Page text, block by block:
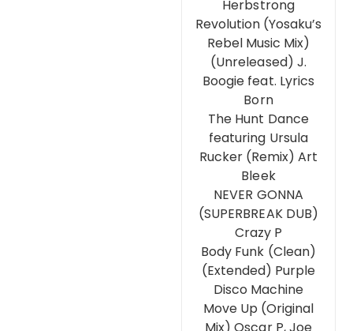
Herbstrong
Revolution (Yosaku’s
Rebel Music Mix)
(Unreleased) J.
Boogie feat. Lyrics
Born
The Hunt Dance
featuring Ursula
Rucker (Remix) Art
Bleek
NEVER GONNA
(SUPERBREAK DUB)
Crazy P
Body Funk (Clean)
(Extended) Purple
Disco Machine
Move Up (Original